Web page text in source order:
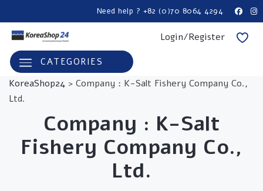
Need help ? +82 (0)70 8064 4294
Login/Register
CATEGORIES
KoreaShop24 > Company : K-Salt Fishery Company Co.,
Ltd.
Company : K-Salt
Fishery Company Co.,
Ltd.